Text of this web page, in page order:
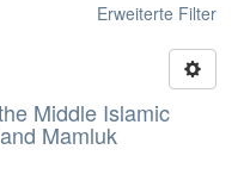
Erweiterte Filter
Middle Islamic
Mamluk